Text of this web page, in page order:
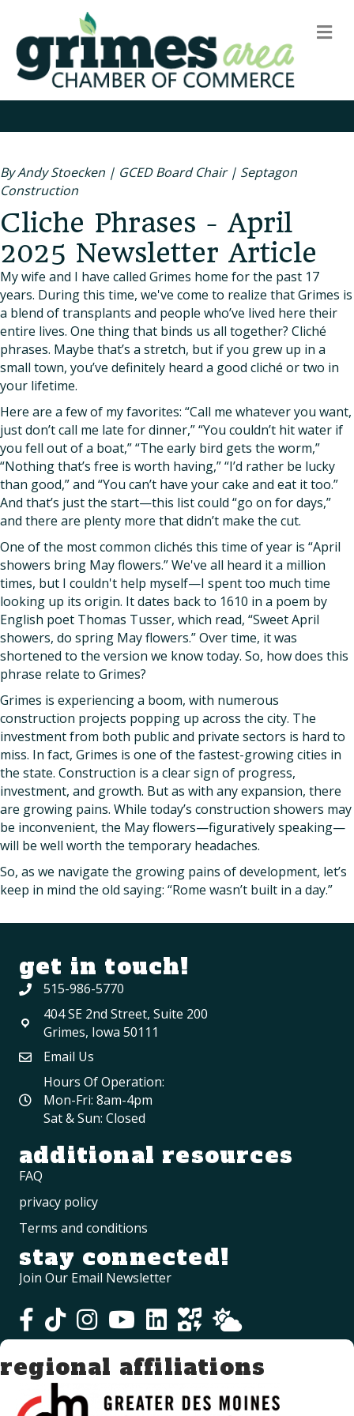
By Andy Stoecken | GCED Board Chair | Septagon
Construction
Cliche Phrases - April
2025 Newsletter Article
My wife and I have called Grimes home for the past 17
years. During this time, we've come to realize that Grimes is
a blend of transplants and people who’ve lived here their
entire lives. One thing that binds us all together? Cliché
phrases. Maybe that’s a stretch, but if you grew up in a
small town, you’ve definitely heard a good cliché or two in
your lifetime.
Here are a few of my favorites: “Call me whatever you want,
just don’t call me late for dinner,” “You couldn’t hit water if
you fell out of a boat,” “The early bird gets the worm,”
“Nothing that’s free is worth having,” “I’d rather be lucky
than good,” and “You can’t have your cake and eat it too.”
And that’s just the start—this list could “go on for days,”
and there are plenty more that didn’t make the cut.
One of the most common clichés this time of year is “April
showers bring May flowers.” We've all heard it a million
times, but I couldn't help myself—I spent too much time
looking up its origin. It dates back to 1610 in a poem by
English poet Thomas Tusser, which read, “Sweet April
showers, do spring May flowers.” Over time, it was
shortened to the version we know today. So, how does this
phrase relate to Grimes?
Grimes is experiencing a boom, with numerous
construction projects popping up across the city. The
investment from both public and private sectors is hard to
miss. In fact, Grimes is one of the fastest-growing cities in
the state. Construction is a clear sign of progress,
investment, and growth. But as with any expansion, there
are growing pains. While today’s construction showers may
be inconvenient, the May flowers—figuratively speaking—
will be well worth the temporary headaches.
So, as we navigate the growing pains of development, let’s
keep in mind the old saying: “Rome wasn’t built in a day.”
get in touch!
515-986-5770
404 SE 2nd Street, Suite 200
Grimes, Iowa 50111
Email Us
Hours Of Operation:
Mon-Fri: 8am-4pm
Sat & Sun: Closed
additional resources
FAQ
privacy policy
Terms and conditions
stay connected!
Join Our Email Newsletter
regional affiliations